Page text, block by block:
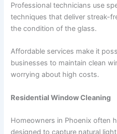
Professional technicians use
techniques that deliver streak-
the condition of the glass.
Affordable services make it
businesses to maintain clean
worrying about high costs.
Residential Window Cleaning
Homeowners in Phoenix often
designed to capture natural